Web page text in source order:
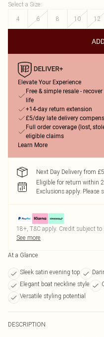
Select a Size:
4
6 8 10 12
Elevate Your Experience
Free & simple resale -
life
+14-day return extension
£5/day late delivery
Full order coverage (lost,
eligible claims
Learn More
Next Day Delivery from
Eligible for return within
Exclusions apply. Please
18+, T&C apply. Credit subject to
See more
At a Glance
Sleek satin evening top
Elegant boat neckline style
Versatile styling potential
DESCRIPTION